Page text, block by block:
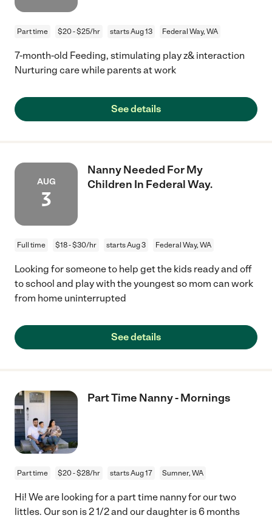
Part time $20 - $25/hr starts Aug 13 Federal Way, WA
7-month-old Feeding, stimulating play z& interaction
Nurturing care while parents at work
See details
AUG
3
Nanny Needed For My
Children In Federal Way.
Full time $18 - $30/hr starts Aug 3 Federal Way, WA
Looking for someone to help get the kids ready and off
to school and play with the youngest so mom can work
from home uninterrupted
See details
Part Time Nanny - Mornings
Part time $20 - $28/hr starts Aug 17 Sumner, WA
Hi! We are looking for a part time nanny for our two
littles. Our son is 2 1/2 and our daughter is 6 months